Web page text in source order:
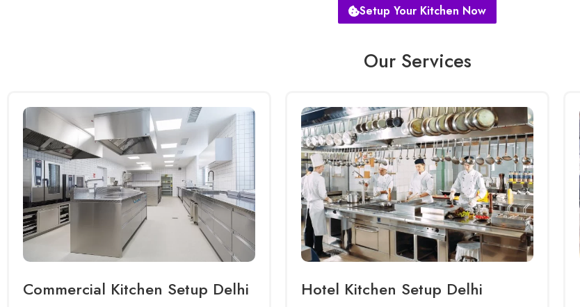
Setup Your Kitchen Now
Our Services
Commercial Kitchen Setup Delhi Hotel Kitchen Setup Delhi